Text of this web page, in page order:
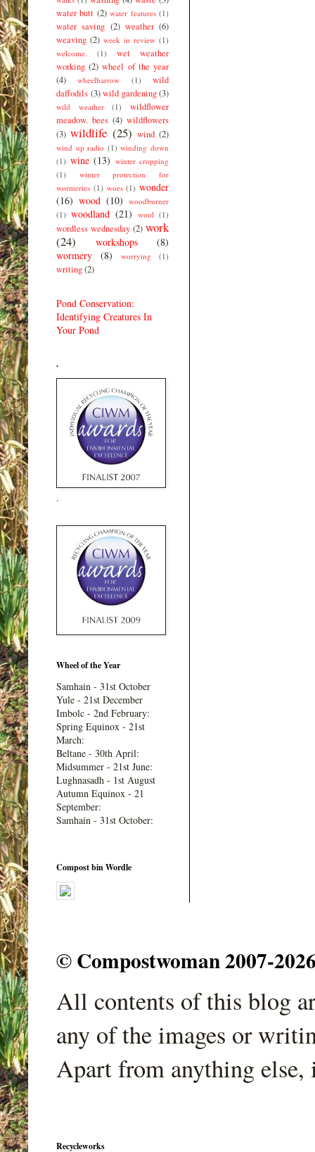
water butt (2) water features (1)
water saving (2) weather (6)
weaving (2) week in review (1)
welcome.
(1)
wet weather
working (2) wheel of the year
(4)
wheelbarrow (1)
wild
daffodils (3) wild gardening (3)
wild weather (1)
wildflower
meadow. bees (4) wildflowers
(3) wildlife (25) wind (2)
wind up radio (1) winding down
(1) wine (13) winter cropping
(1)
winter protection for
wormeries (1) woes (1) wonder
(16) wood (10) woodburner
(1) woodland (21) wool (1)
wordless wednesday (2) work
(24)
workshops
(8)
wormery
(8) worrying (1)
writing(2)
Pond Conservation:
Identifying Creatures In
Your Pond
.
.
Wheel of the Year
Samhain - 31st October
Yule - 21st December
Imbolc - 2nd February:
Spring Equinox - 21st
March:
Beltane - 30th April:
Midsummer - 21st June:
Lughnasadh - 1st August
Autumn Equinox - 21
September:
Samhain - 31st October:
Compost bin Wordle
© Compostwoman 2007-
All contents of this blog
any of the images or
Apart from anything
Recycleworks